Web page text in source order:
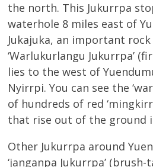
the north. This Jukurrpa
waterhole 8 miles east of
Jukajuka, an important
‘Warlukurlangu Jukurrpa’
lies to the west of
Nyirrpi. You can see the
of hundreds of red
that rise out of the ground
Other Jukurrpa around
‘janganpa Jukurrpa’